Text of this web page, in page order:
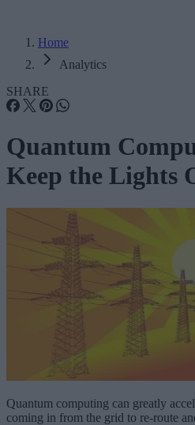
Home
Analytics
SHARE
Quantum
Keep the Lights
Quantum computing can greatly
coming in from the grid to re-route